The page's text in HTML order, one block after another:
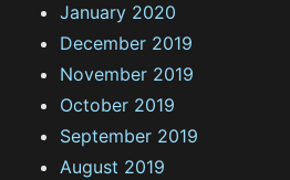
January 2020
December 2019
November 2019
October 2019
September 2019
August 2019